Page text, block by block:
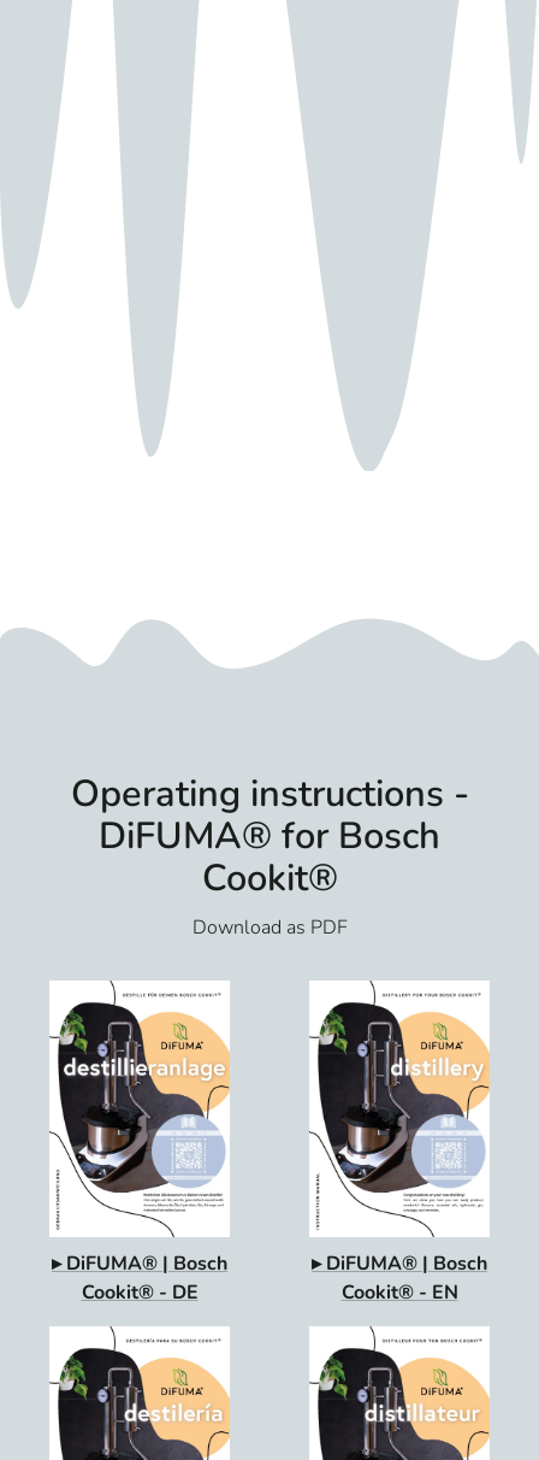
Operating instructions -
DiFUMA® for Bosch
Cookit®
Download as PDF
▸ DiFUMA® | Bosch
Cookit® - DE
▸ DiFUMA® | Bosch
Cookit® - EN